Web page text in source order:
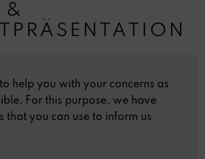
&
help you with your concerns as
For this purpose, we have
that you can use to inform us